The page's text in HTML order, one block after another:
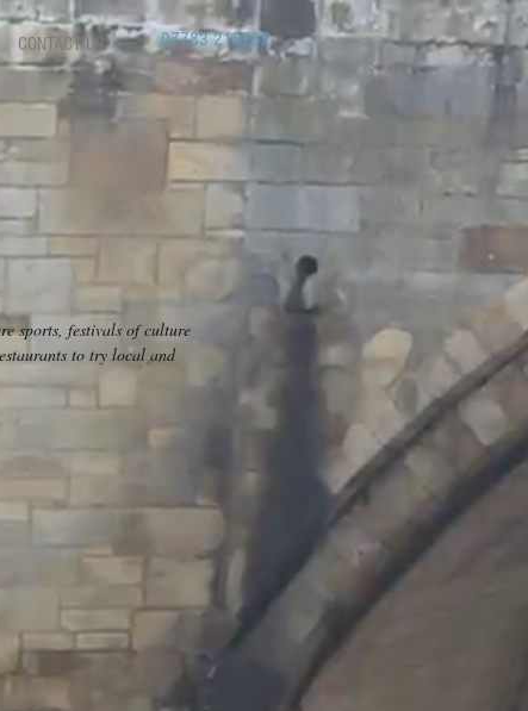
CONTACT US 07783 215262
sports, festivals of culture
to try local and